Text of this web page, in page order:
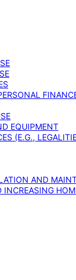
EQUIPMENT
(E.G.,
AND